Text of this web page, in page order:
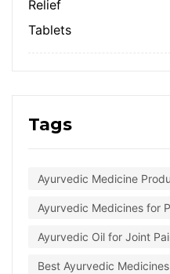
Tags
Ayurvedic Medicine
Ayurvedic Medicines for
Ayurvedic Oil for Joint
Best Ayurvedic